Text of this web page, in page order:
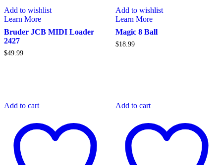
Add to wishlist
Learn More
Bruder JCB MIDI Loader
2427
$49.99
Add to wishlist
Learn More
Magic 8 Ball
$18.99
Add to cart Add to cart